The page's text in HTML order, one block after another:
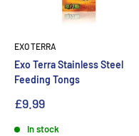
EXO TERRA
Exo Terra Stainless Steel
Feeding Tongs
£9.99
In stock